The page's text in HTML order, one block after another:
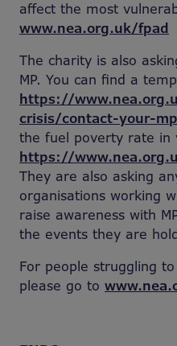
affect the most
www.nea.org.uk/fpad
The charity is also
MP. You can find a
https://
crisis/contact-your-mp
the fuel poverty rate in
https://
They are also asking
organisations working
raise awareness with
the events they are
For people struggling
please go to